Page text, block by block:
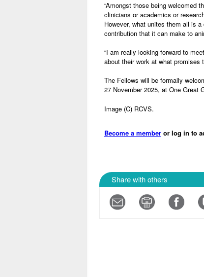
“Amongst those being welcomed
clinicians or academics or
However, what unites them all is
contribution that it can make to
“I am really looking forward to
about their work at what promises
The Fellows will be formally
27 November 2025, at One Great
Image (C) RCVS.
Become a member or log in to
Share with others